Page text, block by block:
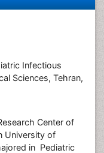
Infectious
Sciences, Tehran,
Center of
University of
in Pediatric